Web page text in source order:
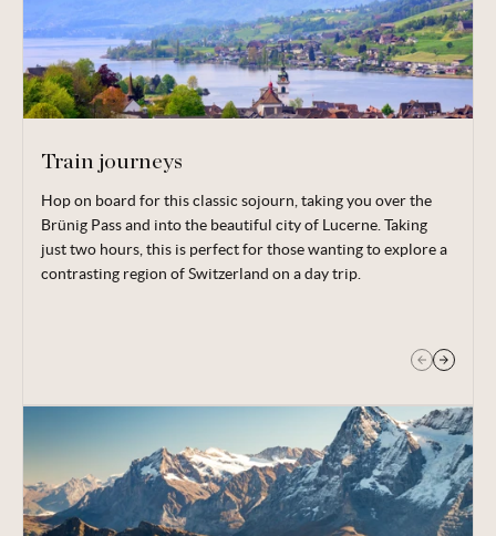
Train journeys
Hop on board for this classic sojourn, taking you over the
Brünig Pass and into the beautiful city of Lucerne. Taking
just two hours, this is perfect for those wanting to explore a
contrasting region of Switzerland on a day trip.
Take a historic train ride up to the Schynige Platte to
discover sensational views of nearby lakes and mountains, as
well as a choice of hiking trails. Perhaps you’ll embark on the
classic six-hour hike, passing the summit of the Faulhorn and